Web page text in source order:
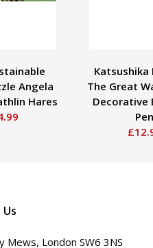
Angela
Hares
Katsushika
The Great
Decorative
Pen
Mews, London SW6 3NS